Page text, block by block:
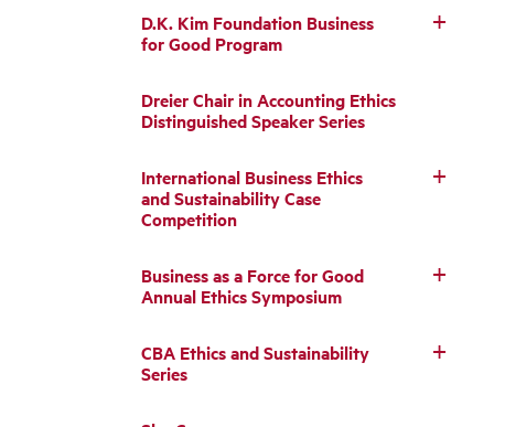
D.K. Kim Foundation Business
for Good Program
Dreier Chair in Accounting Ethics
Distinguished Speaker Series
International Business Ethics
and Sustainability Case
Competition
Business as a Force for Good
Annual Ethics Symposium
CBA Ethics and Sustainability
Series